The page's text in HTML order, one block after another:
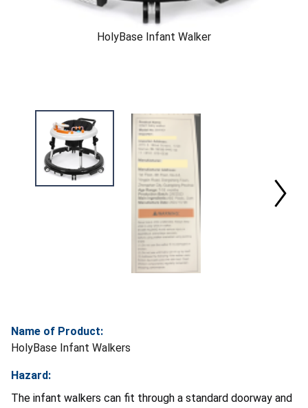
HolyBase Infant Walker
Name of Product:
HolyBase Infant Walkers
Hazard:
The infant walkers can fit through a standard doorway and